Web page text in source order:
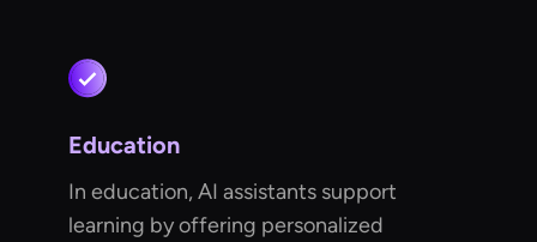
Education
In education, AI assistants support
learning by offering personalized